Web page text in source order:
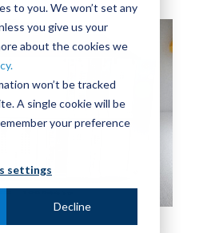
to you. We won’t set any
you give us your
about the cookies we
won’t be tracked
A single cookie will be
your preference
settings
Decline